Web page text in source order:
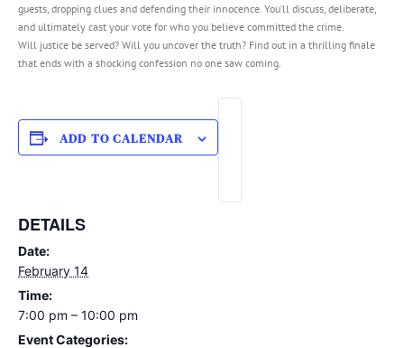
guests, dropping clues and defending their innocence. You’ll discuss, deliberate,
and ultimately cast your vote for who you believe committed the crime.
Will justice be served? Will you uncover the truth? Find out in a thrilling finale
that ends with a shocking confession no one saw coming.
ADD TO CALENDAR
DETAILS
Date:
February 14
Time:
7:00 pm – 10:00 pm
Event Categories: